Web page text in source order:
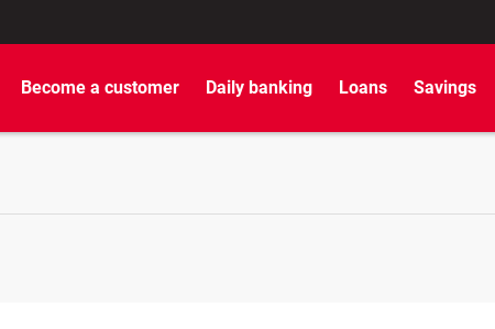
Become a customer Daily banking Loans Savings